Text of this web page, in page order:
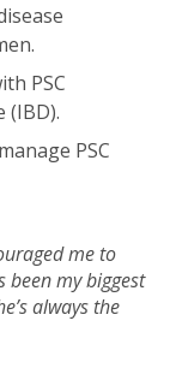
PSC
(IBD).
PSC
me to
been my biggest
always the